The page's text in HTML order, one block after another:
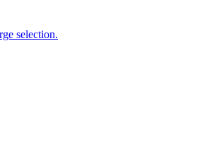
selection.